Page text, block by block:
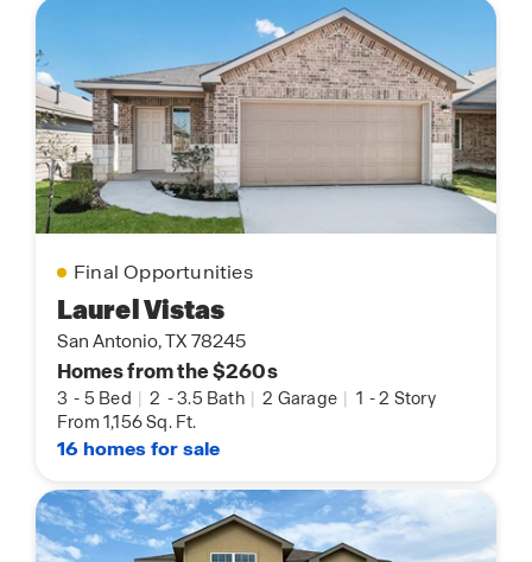
Final Opportunities
Laurel Vistas
San Antonio, TX 78245
Homes from the $260s
3 - 5 Bed | 2 -3.5 Bath | 2 Garage | 1 -2 Story
From 1,156 Sq. Ft.
16 homes for sale